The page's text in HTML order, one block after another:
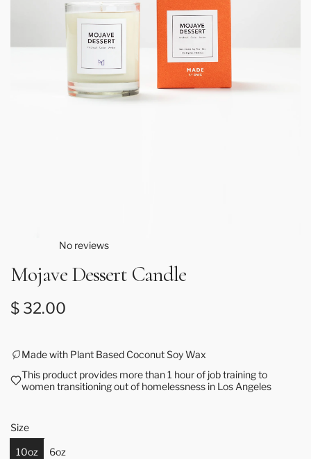
No reviews
Mojave Dessert Candle
Regular price
$ 32.00
Made with Plant Based Coconut Soy Wax
This product provides more than 1 hour of job training to
women transitioning out of homelessness in Los Angeles
Size
10oz 6oz